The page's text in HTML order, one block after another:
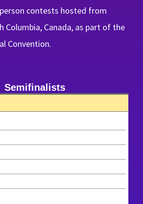
contests hosted from
Columbia, Canada, as part of the
Convention.
Semifinalists